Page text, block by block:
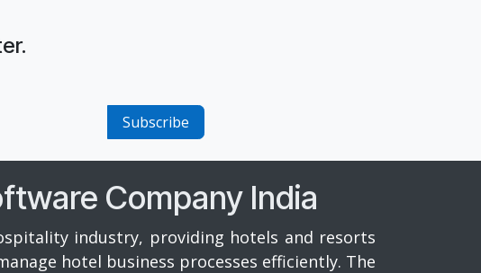
Subscribe
Company India
industry, providing hotels and resorts
hotel business processes efficiently. The